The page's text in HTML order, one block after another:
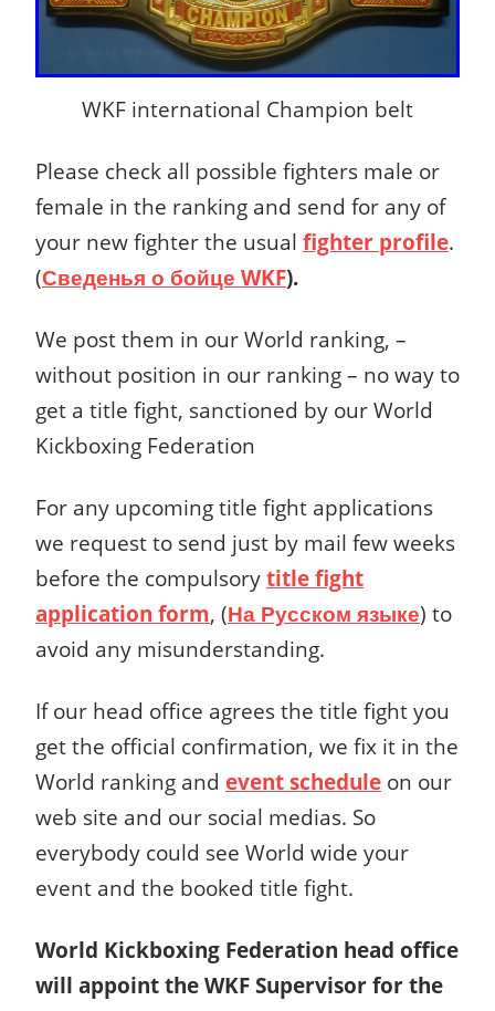
WKF international Champion belt
Please check all possible fighters male or
female in the ranking and send for any of
your new fighter the usual fighter profile.
(Сведенья о бойце WKF).
We post them in our World ranking, –
without position in our ranking – no way to
get a title fight, sanctioned by our World
Kickboxing Federation
For any upcoming title fight applications
we request to send just by mail few weeks
before the compulsory title fight
application form, (На Русском языке) to
avoid any misunderstanding.
If our head office agrees the title fight you
get the official confirmation, we fix it in the
World ranking and event schedule on our
web site and our social medias. So
everybody could see World wide your
event and the booked title fight.
World Kickboxing Federation head office
will appoint the WKF Supervisor for the